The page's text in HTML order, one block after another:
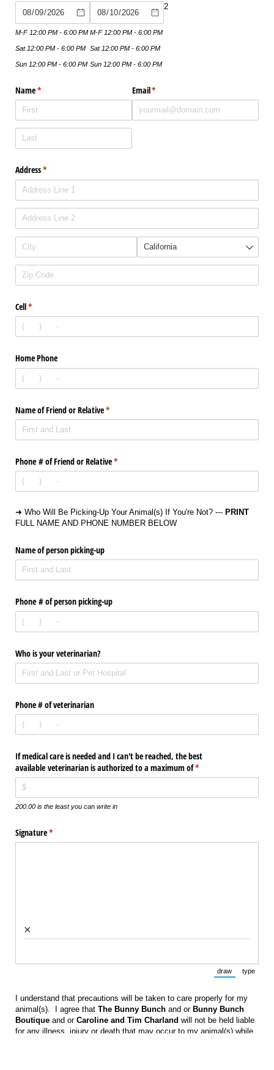
M-F 12:00 PM - 6:00 PM
Sat 12:00 PM - 6:00 PM
Sun 12:00 PM - 6:00 PM
M-F 12:00 PM - 6:00 PM
Sat 12:00 PM - 6:00 PM
Sun 12:00 PM - 6:00 PM
2
Name*
(required) Email*
(required)
Address*
(required)
Cell*
(required)
Home Phone
Name of Friend or Relative*
(required)
Phone # of Friend or Relative*
(required)
➜ Who Will Be Picking-Up Your Animal(s) If You're Not? --- PRINT
FULL NAME AND PHONE NUMBER BELOW
Name of person picking-up
Phone # of person picking-up
Who is your veterinarian?
Phone # of veterinarian
If medical care is needed and I can't be reached, the best
available veterinarian is authorized to a maximum of*
(required)
200.00 is the least you can write in
Signature*
(required)
×
draw
(Switch to
type
I understand that precautions will be taken to care properly for my
animal(s). I agree that The Bunny Bunch and or Bunny Bunch
Boutique and or Caroline and Tim Charland will not be held liable
for any illness, injury or death that may occur to my animal(s) while